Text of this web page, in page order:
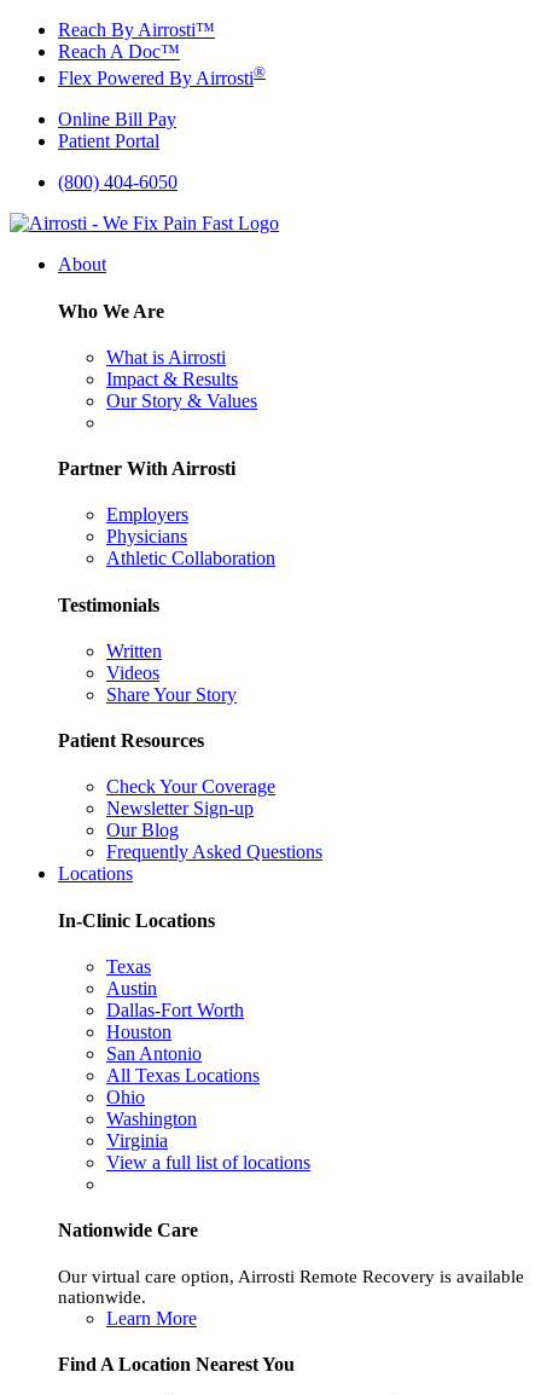
Skip
content
Reach By Airrosti™
Reach A Doc™
Flex Powered By Airrosti®
Online Bill Pay
Patient Portal
(800) 404-6050
About
Who We Are
What is Airrosti
Impact & Results
Our Story & Values
Partner With Airrosti
Employers
Physicians
Athletic Collaboration
Testimonials
Written
Videos
Share Your Story
Patient Resources
Check Your Coverage
Newsletter Sign-up
Our Blog
Frequently Asked Questions
Locations
In-Clinic Locations
Texas
Austin
Dallas-Fort Worth
Houston
San Antonio
All Texas Locations
Ohio
Washington
Virginia
View a full list of locations
Nationwide Care
Our virtual care option, Airrosti Remote Recovery is available
nationwide.
Learn More
Find A Location Nearest You